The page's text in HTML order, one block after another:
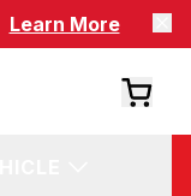
Learn More